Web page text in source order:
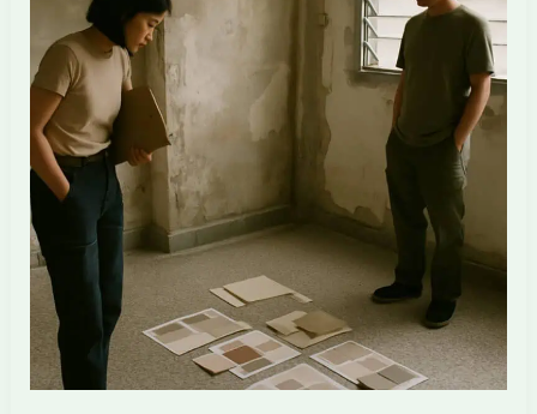
Senior
Designer
Burnout
2026